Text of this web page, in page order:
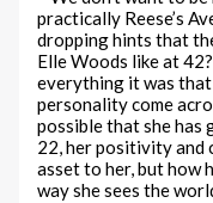
practically Reese’s
dropping hints that
Elle Woods like at
everything it was
personality come
possible that she has
22, her positivity and
asset to her, but how
way she sees the